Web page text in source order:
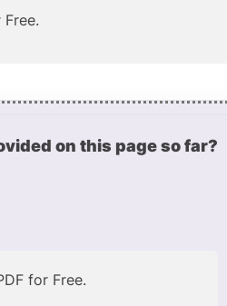
on this page so far?
for Free.